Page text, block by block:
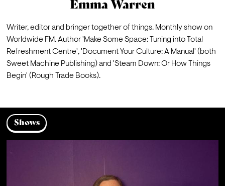
Emma Warren
Writer, editor and bringer together of things. Monthly show on
Worldwide FM. Author 'Make Some Space: Tuning into Total
Refreshment Centre', 'Document Your Culture: A Manual' (both
Sweet Machine Publishing) and 'Steam Down: Or How Things
Begin' (Rough Trade Books).
Shows